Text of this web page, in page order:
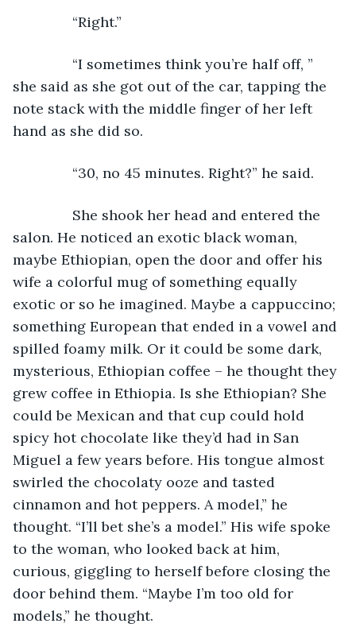
“Right.”
“I sometimes think you’re half off, ”
she said as she got out of the car, tapping the
note stack with the middle finger of her left
hand as she did so.
“30, no 45 minutes. Right?” he said.
She shook her head and entered the
salon. He noticed an exotic black woman,
maybe Ethiopian, open the door and offer his
wife a colorful mug of something equally
exotic or so he imagined. Maybe a cappuccino;
something European that ended in a vowel and
spilled foamy milk. Or it could be some dark,
mysterious, Ethiopian coffee – he thought they
grew coffee in Ethiopia. Is she Ethiopian? She
could be Mexican and that cup could hold
spicy hot chocolate like they’d had in San
Miguel a few years before. His tongue almost
swirled the chocolaty ooze and tasted
cinnamon and hot peppers. A model,” he
thought. “I’ll bet she’s a model.” His wife spoke
to the woman, who looked back at him,
curious, giggling to herself before closing the
door behind them. “Maybe I’m too old for
models,” he thought.